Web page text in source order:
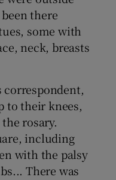
there
some with
neck, breasts
correspondent,
to their knees,
rosary.
including
with the palsy
There was